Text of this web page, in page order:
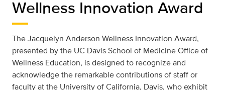
Wellness Innovation Award
The Jacquelyn Anderson Wellness Innovation Award,
presented by the UC Davis School of Medicine Office of
Wellness Education, is designed to recognize and
acknowledge the remarkable contributions of staff or
faculty at the University of California, Davis, who exhibit